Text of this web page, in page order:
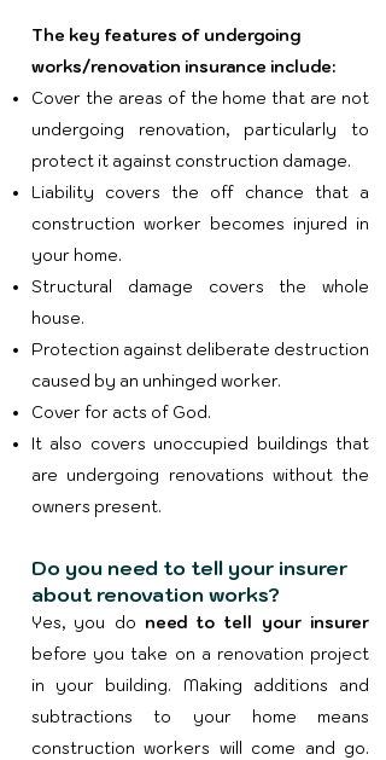
The key features of undergoing
works/renovation insurance include:
Cover the areas of the home that are not
undergoing renovation, particularly to
protect it against construction damage.
Liability covers the off chance that a
construction worker becomes injured in
your home.
Structural damage covers the whole
house.
Protection against deliberate destruction
caused by an unhinged worker.
Cover for acts of God.
It also covers unoccupied buildings that
are undergoing renovations without the
owners present.
Do you need to tell your insurer
about renovation works?
Yes, you do need to tell your insurer
before you take on a renovation project
in your building. Making additions and
subtractions to your home means
construction workers will come and go.